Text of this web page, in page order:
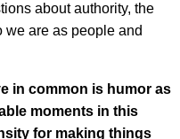
about authority, the
are as people and
in common is humor as
moments in this
for making things